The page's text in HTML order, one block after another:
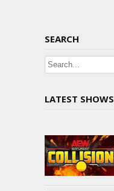
SEARCH
LATEST SHOWS